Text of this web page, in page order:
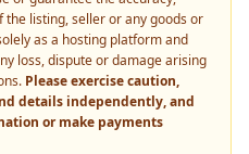
listing, seller or any goods or
as a hosting platform and
loss, dispute or damage arising
Please exercise caution,
details independently, and
or make payments